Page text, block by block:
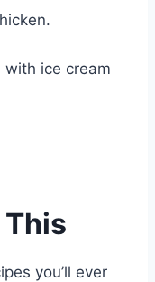
with ice cream
This
you’ll ever